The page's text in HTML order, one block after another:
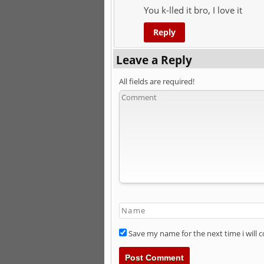
You k-lled it bro, I love it
Reply
Leave a Reply
All fields are required!
Save my name for the next time i will